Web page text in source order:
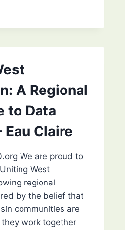
A Regional
to Data
Eau Claire
We are proud to
West
regional
by the belief that
communities are
work together